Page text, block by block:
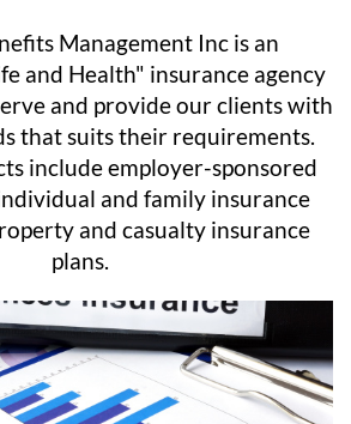
Management Inc is an
and Health" insurance agency
and provide our clients with
that suits their requirements.
include employer-sponsored
and family insurance
and casualty insurance
plans.